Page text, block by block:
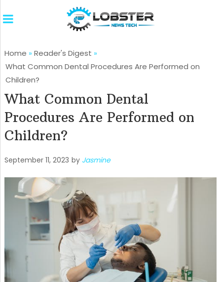
Home » Reader's Digest »
What Common Dental Procedures Are Performed on
Children?
What Common Dental
Procedures Are Performed on
Children?
September 11, 2023 by Jasmine